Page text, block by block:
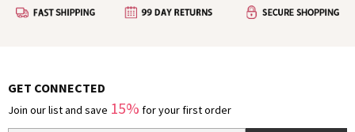
GET CONNECTED
Join our list and save 15% for your first order